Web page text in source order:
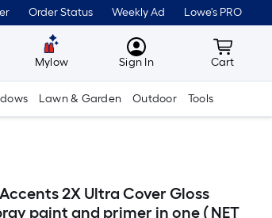
Order Status Weekly Ad Lowe's PRO
Mylow MyLowes
Sign In Cart
Cart
Lawn & Garden Outdoor Tools
2X Ultra Cover Gloss
paint and primer in one ( NET